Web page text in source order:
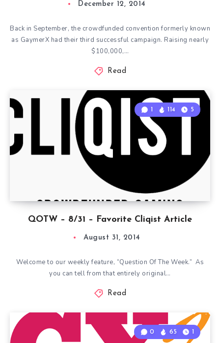
December 12, 2014
Back in September, the crowdfunded convention formerly known
as GaymerX had their third successful campaign. Raising nearly
$100,000,…
Read
QOTW – 8/31 – Favorite Cliqist Article
1 114 5
August 31, 2014
Welcome to our weekly feature, “Question Of The Week.” As
you can tell from that entirely original…
Read
0 65 1